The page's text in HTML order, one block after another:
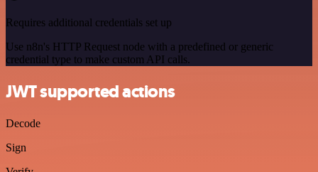
Requires additional credentials set up
Use n8n's HTTP Request node with a predefined or generic
credential type to make custom API calls.
JWT supported actions
Decode
Sign